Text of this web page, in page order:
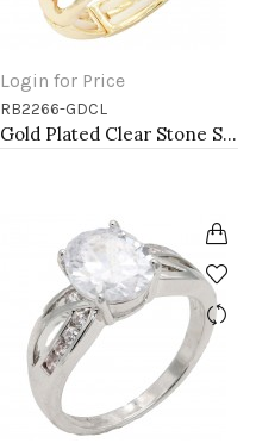
Login for Price
RB2266-GDCL
Gold Plated Clear Stone Stretch Ring